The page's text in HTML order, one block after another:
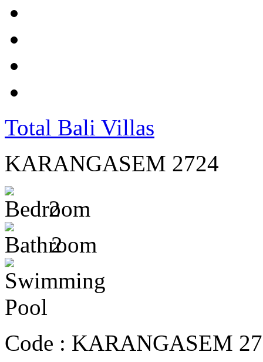
Total Bali Villas
KARANGASEM 2724
2
2
Code : KARANGASEM